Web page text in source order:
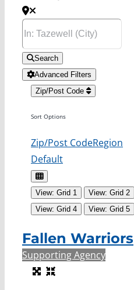
Search
Advanced Filters
Zip/Post Code
Sort Options
Zip/Post CodeRegion
Default
View: Grid 1 View: Grid 2
View: Grid 4
View: Grid 5
Fallen Warriors
Supporting Agency